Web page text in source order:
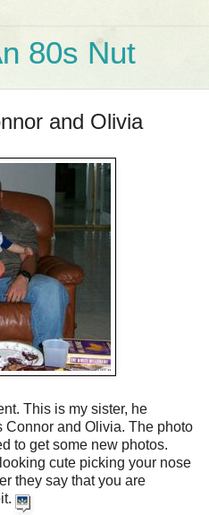
80s Nut
and Olivia
This is my sister, he
Connor and Olivia. The photo
to get some new photos.
cute picking your nose
they say that you are